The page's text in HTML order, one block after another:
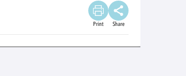
Print Share